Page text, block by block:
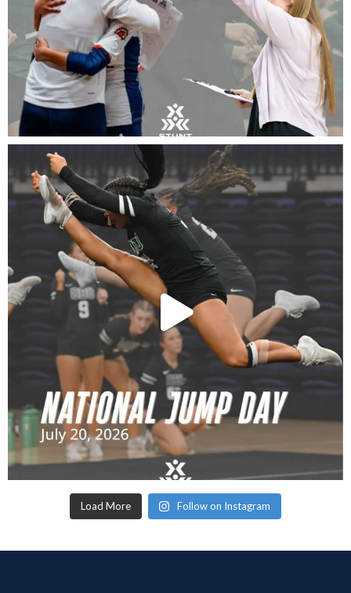
Load More Follow on Instagram